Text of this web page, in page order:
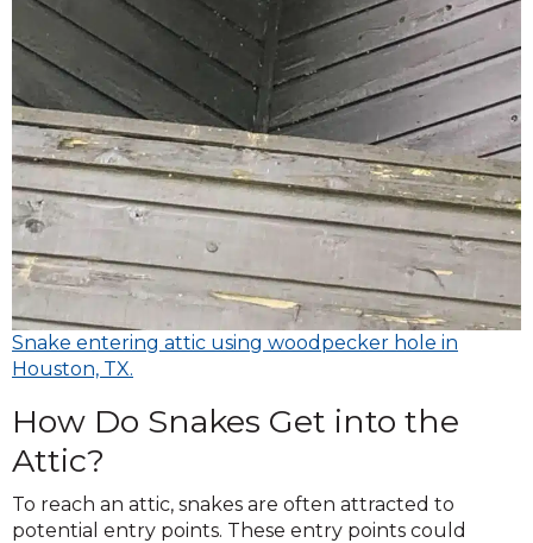
Snake entering attic using woodpecker hole in
Houston, TX.
How Do Snakes Get into the
Attic?
To reach an attic, snakes are often attracted to
potential entry points. These entry points could